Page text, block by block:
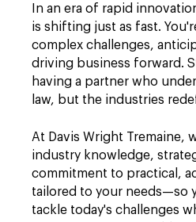
In an era of rapid
is shifting just as fast.
complex challenges,
driving business forward.
having a partner who
law, but the industries
At Davis Wright Tremaine,
industry knowledge,
commitment to practical,
tailored to your needs—so
tackle today's challenges